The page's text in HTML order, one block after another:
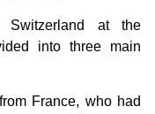
at the
into three main
France, who had